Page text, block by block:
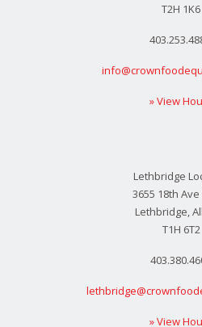
T2H 1K6
» View
Lethbridge
3655 18th
Lethbridge,
T1H 6T2
» View